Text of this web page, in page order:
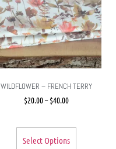
WILDFLOWER – FRENCH TERRY
$20.00– $40.00
Select Options